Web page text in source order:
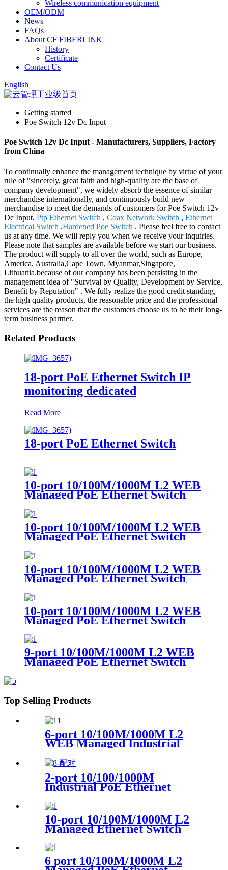
Wireless communication equipment
OEM/ODM
News
FAQs
About CF FIBERLINK
History
Certificate
Contact Us
English
Getting started
Poe Switch 12v Dc Input
Poe Switch 12v Dc Input - Manufacturers, Suppliers, Factory
from China
To continually enhance the management technique by virtue of your
rule of "sincerely, great faith and high-quality are the base of
company development", we widely absorb the essence of similar
merchandise internationally, and continuously build new
merchandise to meet the demands of customers for Poe Switch 12v
Dc Input, Ptp Ethernet Switch , Coax Network Switch , Ethernet
Electrical Switch ,Hardened Poe Switch . Please feel free to contact
us at any time. We will reply you when we receive your inquiries.
Please note that samples are available before we start our business.
The product will supply to all over the world, such as Europe,
America, Australia,Cape Town, Myanmar,Singapore,
Lithuania.because of our company has been persisting in the
management idea of "Survival by Quality, Development by Service,
Benefit by Reputation" . We fully realize the good credit standing,
the high quality products, the reasonable price and the professional
services are the reason that the customers choose us to be their long-
term business partner.
Related Products
18-port PoE Ethernet Switch IP
monitoring dedicated
Read More
18-port PoE Ethernet Switch
10-port 10/100M/1000M L2 WEB
Managed PoE Ethernet Switch
（multi-mode Dual-fiber SC）
10-port 10/100M/1000M L2 WEB
Managed PoE Ethernet Switch
（Single-mode Dual-fiber SC）
10-port 10/100M/1000M L2 WEB
Managed PoE Ethernet Switch
（Single-mode Single-fiber SC）
10-port 10/100M/1000M L2 WEB
Managed PoE Ethernet Switch
9-port 10/100M/1000M L2 WEB
Managed PoE Ethernet Switch
Top Selling Products
6-port 10/100M/1000M L2
WEB Managed Industrial
PoE Ethernet Switch
2-port 10/100/1000M
Industrial PoE Ethernet
10-port 10/100M/1000M L2
Managed Ethernet Switch
6 port 10/100M/1000M L2